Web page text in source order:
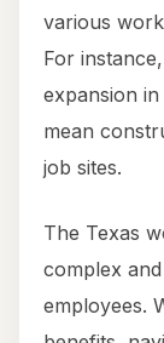
various
For
expansion
mean
job sites.
The Texas
complex
employees.